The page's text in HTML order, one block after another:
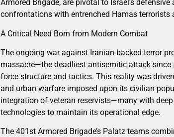
Armored Brigade, are pivotal to Israel’s
confrontations with entrenched Hamas
A Critical Need Born from Modern Combat
The ongoing war against Iranian-backed terror
massacre—the deadliest antisemitic attack
force structure and tactics. This reality was
and urban warfare imposed upon its civilian
integration of veteran reservists—many with
technologies to maintain its operational edge.
The 401st Armored Brigade’s Palatz teams